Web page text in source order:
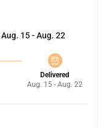
Aug. 15 - Aug. 22
Delivered
Aug. 15 - Aug. 22